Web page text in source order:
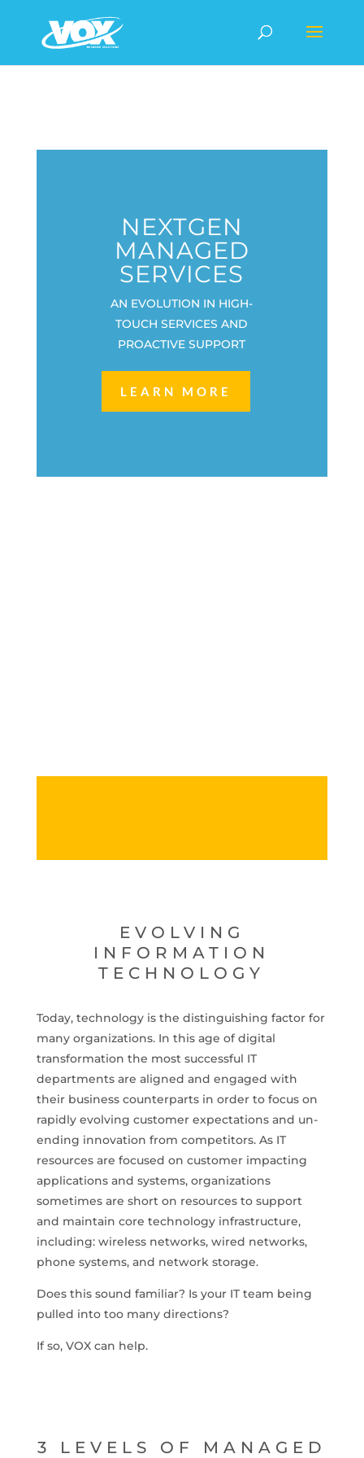
NEXTGEN
MANAGED
SERVICES
AN EVOLUTION IN HIGH-
TOUCH SERVICES AND
PROACTIVE SUPPORT
LEARN MORE
EVOLVING
INFORMATION
TECHNOLOGY
Today, technology is the distinguishing factor for
many organizations. In this age of digital
transformation the most successful IT
departments are aligned and engaged with
their business counterparts in order to focus on
rapidly evolving customer expectations and un-
ending innovation from competitors. As IT
resources are focused on customer impacting
applications and systems, organizations
sometimes are short on resources to support
and maintain core technology infrastructure,
including: wireless networks, wired networks,
phone systems, and network storage.
Does this sound familiar? Is your IT team being
pulled into too many directions?
If so, VOX can help.
3 LEVELS OF MANAGED